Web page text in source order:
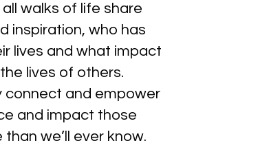
walks of life share
inspiration, who has
lives and what impact
lives of others.
connect and empower
and impact those
we’ll ever know.